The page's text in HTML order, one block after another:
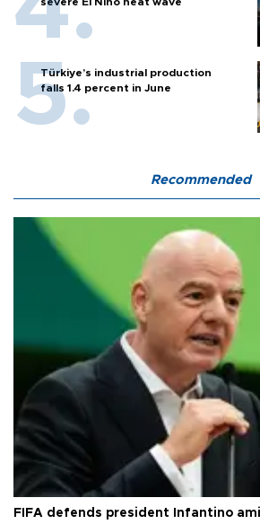
Türkiye’s industrial production
falls 1.4 percent in June
Recommended
FIFA defends president Infantino